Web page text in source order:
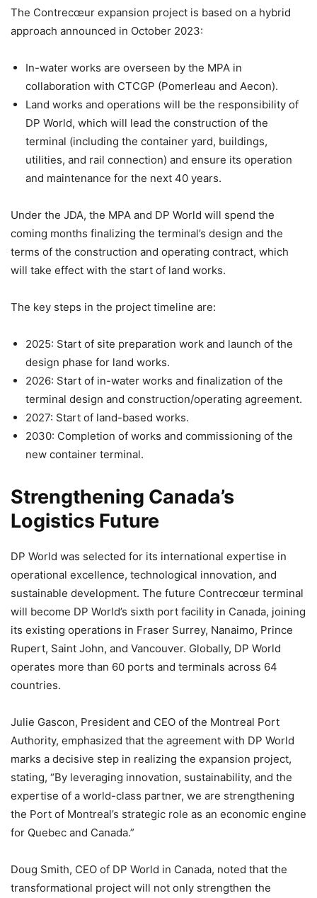
The Contrecœur expansion project is based on a hybrid
approach announced in October 2023:
In-water works are overseen by the MPA in
collaboration with CTCGP (Pomerleau and Aecon).
Land works and operations will be the responsibility of
DP World, which will lead the construction of the
terminal (including the container yard, buildings,
utilities, and rail connection) and ensure its operation
and maintenance for the next 40 years.
Under the JDA, the MPA and DP World will spend the
coming months finalizing the terminal’s design and the
terms of the construction and operating contract, which
will take effect with the start of land works.
The key steps in the project timeline are:
2025: Start of site preparation work and launch of the
design phase for land works.
2026: Start of in-water works and finalization of the
terminal design and construction/operating agreement.
2027: Start of land-based works.
2030: Completion of works and commissioning of the
new container terminal.
Strengthening Canada’s
Logistics Future
DP World was selected for its international expertise in
operational excellence, technological innovation, and
sustainable development. The future Contrecœur terminal
will become DP World’s sixth port facility in Canada, joining
its existing operations in Fraser Surrey, Nanaimo, Prince
Rupert, Saint John, and Vancouver. Globally, DP World
operates more than 60 ports and terminals across 64
countries.
Julie Gascon, President and CEO of the Montreal Port
Authority, emphasized that the agreement with DP World
marks a decisive step in realizing the expansion project,
stating, “By leveraging innovation, sustainability, and the
expertise of a world-class partner, we are strengthening
the Port of Montreal’s strategic role as an economic engine
for Quebec and Canada.”
Doug Smith, CEO of DP World in Canada, noted that the
transformational project will not only strengthen the